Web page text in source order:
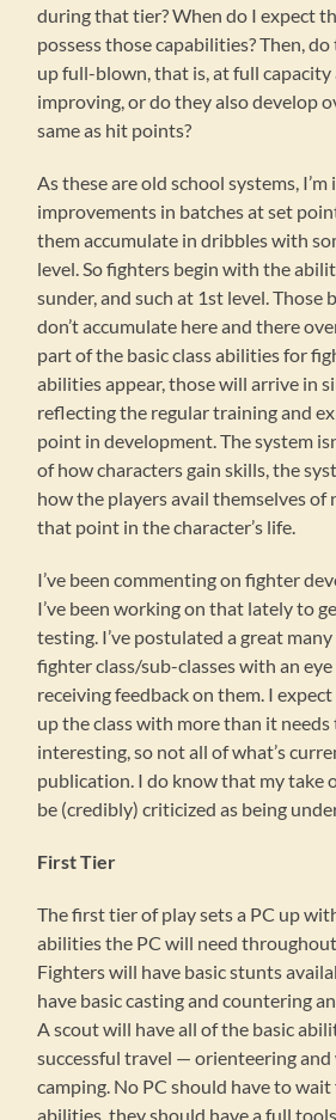
during that tier? When do I expect
possess those capabilities? Then,
up full-blown, that is, at full capacity
improving, or do they also develop
same as hit points?
As these are old school systems,
improvements in batches at set
them accumulate in dribbles with
level. So fighters begin with the
sunder, and such at 1st level. Those
don’t accumulate here and there
part of the basic class abilities for
abilities appear, those will arrive in
reflecting the regular training and
point in development. The system
of how characters gain skills, the
how the players avail themselves of
that point in the character’s life.
I’ve been commenting on fighter
I’ve been working on that lately to
testing. I’ve postulated a great
fighter class/sub-classes with an
receiving feedback on them. I
up the class with more than it needs
interesting, so not all of what’s
publication. I do know that my take
be (credibly) criticized as being
First Tier
The first tier of play sets a PC up
abilities the PC will need
Fighters will have basic stunts
have basic casting and countering
A scout will have all of the basic
successful travel — orienteering
camping. No PC should have to
abilities, they should have a full